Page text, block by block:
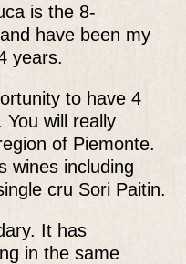
is the 8-
have been my
years.
to have 4
will really
of Piemonte.
wines including
cru Sori Paitin.
It has
in the same